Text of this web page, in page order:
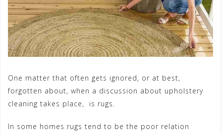
One matter that often gets ignored, or at best,
forgotten about, when a discussion about upholstery
cleaning takes place, is rugs.
In some homes rugs tend to be the poor relation